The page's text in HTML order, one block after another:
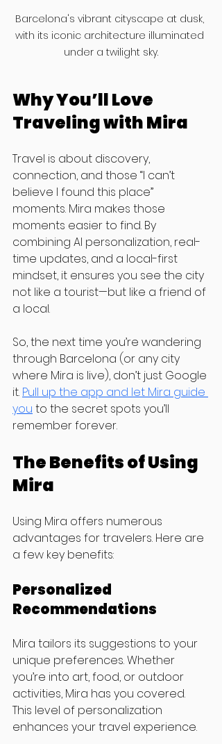
Barcelona's vibrant cityscape at dusk,
with its iconic architecture illuminated
under a twilight sky.
Why You’ll Love
Traveling with Mira
Travel is about discovery,
connection, and those “I can’t
believe I found this place”
moments. Mira makes those
moments easier to find. By
combining AI personalization, real-
time updates, and a local-first
mindset, it ensures you see the city
not like a tourist—but like a friend of
a local.
So, the next time you’re wandering
through Barcelona (or any city
where Mira is live), don’t just Google
it. Pull up the app and let Mira guide
you to the secret spots you’ll
remember forever.
The Benefits of Using
Mira
Using Mira offers numerous
advantages for travelers. Here are
a few key benefits:
Personalized
Recommendations
Mira tailors its suggestions to your
unique preferences. Whether
you’re into art, food, or outdoor
activities, Mira has you covered.
This level of personalization
enhances your travel experience.